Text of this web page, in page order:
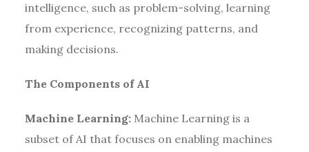
intelligence, such as problem-solving, learning
from experience, recognizing patterns, and
making decisions.
The Components of AI
Machine Learning: Machine Learning is a
subset of AI that focuses on enabling machines